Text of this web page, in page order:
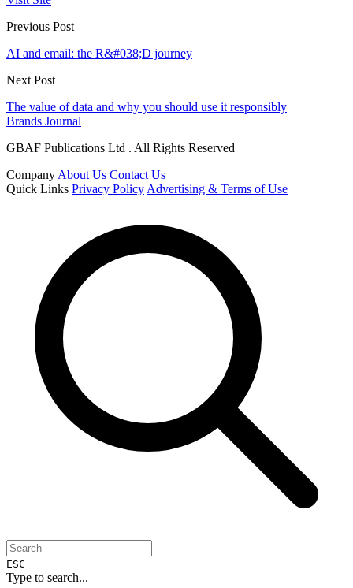
Previous Post
AI and email: the R&#038;D journey
Next Post
The value of data and why you should use it responsibly
Brands Journal
GBAF Publications Ltd . All Rights Reserved
Company About Us Contact Us
Quick Links Privacy Policy Advertising & Terms of Use
ESC
Type to search...